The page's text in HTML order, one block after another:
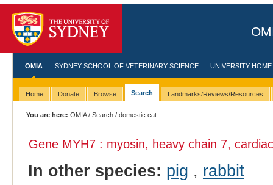
OMIA SYDNEY SCHOOL OF VETERINARY SCIENCE UNIVERSITY HOME
Home Donate Browse Search Landmarks/Reviews/Resources
You are here: OMIA/Search / domestic cat
Gene MYH7 : myosin, heavy chain 7,
In other species: pig , rabbit